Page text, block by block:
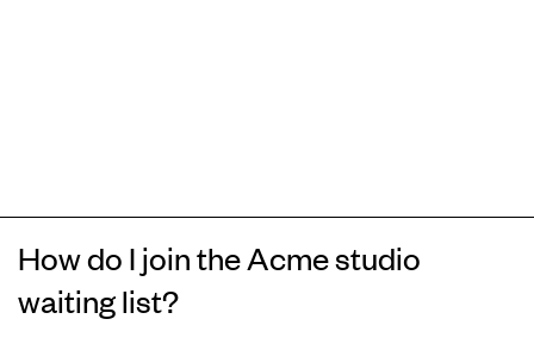
How do I join the Acme studio
waiting list?